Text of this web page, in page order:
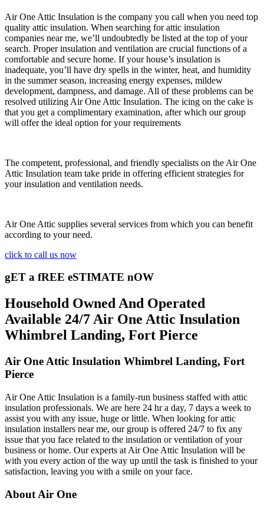
Air One Attic Insulation is the company you call when you need top
quality attic insulation. When searching for attic insulation
companies near me, we’ll undoubtedly be listed at the top of your
search. Proper insulation and ventilation are crucial functions of a
comfortable and secure home. If your house’s insulation is
inadequate, you’ll have dry spells in the winter, heat, and humidity
in the summer season, increasing energy expenses, mildew
development, dampness, and damage. All of these problems can be
resolved utilizing Air One Attic Insulation. The icing on the cake is
that you get a complimentary examination, after which our group
will offer the ideal option for your requirements
The competent, professional, and friendly specialists on the Air One
Attic Insulation team take pride in offering efficient strategies for
your insulation and ventilation needs.
Air One Attic supplies several services from which you can benefit
according to your need.
click to call us now
gET a fREE eSTIMATE nOW
Household Owned And Operated
Available 24/7 Air One Attic Insulation
Whimbrel Landing, Fort Pierce
Air One Attic Insulation Whimbrel Landing, Fort
Pierce
Air One Attic Insulation is a family-run business staffed with attic
insulation professionals. We are here 24 hr a day, 7 days a week to
assist you with any issue, huge or little. When looking for attic
insulation installers near me, our group is offered 24/7 to fix any
issue that you face related to the insulation or ventilation of your
business or home. Our experts at Air One Attic Insulation will be
with you every action of the way up until the task is finished to your
satisfaction, leaving you with a smile on your face.
About Air One